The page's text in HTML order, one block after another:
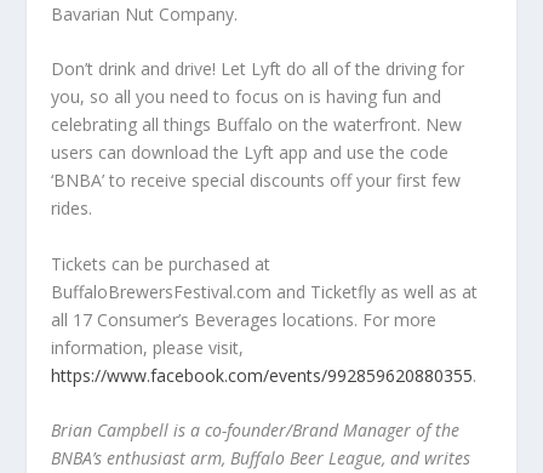
Bavarian Nut Company.
Don’t drink and drive! Let Lyft do all of the driving for
you, so all you need to focus on is having fun and
celebrating all things Buffalo on the waterfront. New
users can download the Lyft app and use the code
‘BNBA’ to receive special discounts off your first few
rides.
Tickets can be purchased at
BuffaloBrewersFestival.com and Ticketfly as well as at
all 17 Consumer’s Beverages locations. For more
information, please visit,
https://www.facebook.com/events/992859620880355.
Brian Campbell is a co-founder/Brand Manager of the
BNBA’s enthusiast arm, Buffalo Beer League, and writes